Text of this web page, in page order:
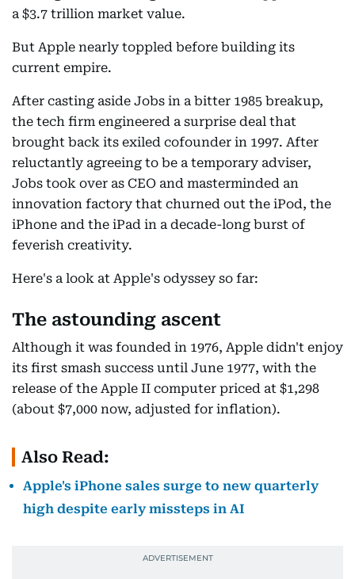
a $3.7 trillion market value.
But Apple nearly toppled before building its
current empire.
After casting aside Jobs in a bitter 1985 breakup,
the tech firm engineered a surprise deal that
brought back its exiled cofounder in 1997. After
reluctantly agreeing to be a temporary adviser,
Jobs took over as CEO and masterminded an
innovation factory that churned out the iPod, the
iPhone and the iPad in a decade-long burst of
feverish creativity.
Here's a look at Apple's odyssey so far:
The astounding ascent
Although it was founded in 1976, Apple didn't enjoy
its first smash success until June 1977, with the
release of the Apple II computer priced at $1,298
(about $7,000 now, adjusted for inflation).
Also Read:
Apple's iPhone sales surge to new quarterly
high despite early missteps in AI